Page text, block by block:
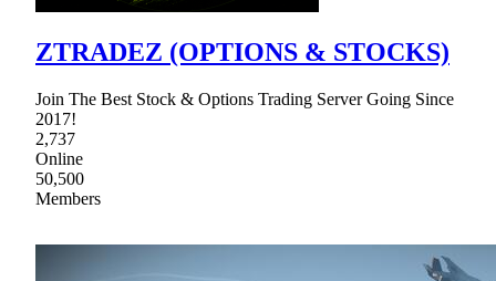
ZTRADEZ (OPTIONS & STOCKS)
Join The Best Stock & Options Trading Server Going Since
2017!
2,737
Online
50,500
Members